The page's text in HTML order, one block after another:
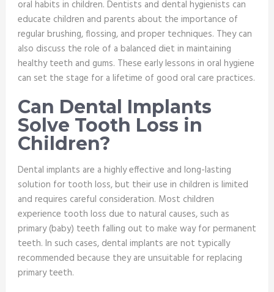
oral habits in children. Dentists and dental hygienists can
educate children and parents about the importance of
regular brushing, flossing, and proper techniques. They can
also discuss the role of a balanced diet in maintaining
healthy teeth and gums. These early lessons in oral hygiene
can set the stage for a lifetime of good oral care practices.
Can Dental Implants
Solve Tooth Loss in
Children?
Dental implants are a highly effective and long-lasting
solution for tooth loss, but their use in children is limited
and requires careful consideration. Most children
experience tooth loss due to natural causes, such as
primary (baby) teeth falling out to make way for permanent
teeth. In such cases, dental implants are not typically
recommended because they are unsuitable for replacing
primary teeth.